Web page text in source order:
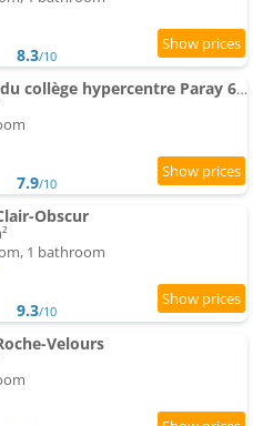
8.3/10
Apartment Blv du collège hypercentre Paray 6pers max
7.9/10
Obscur
1 bathroom
9.3/10
Velours